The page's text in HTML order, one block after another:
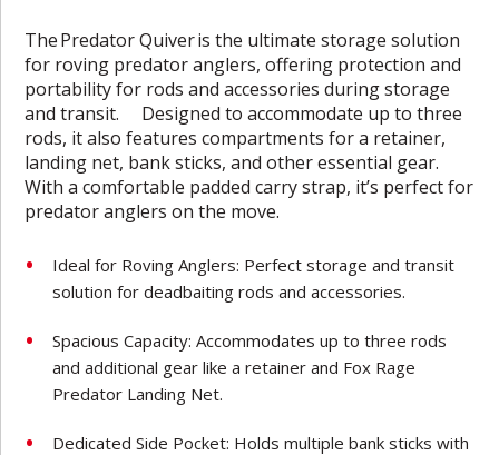
ThePredator Quiveris the ultimate storage solution
for roving predator anglers, offering protection and
portability for rods and accessories during storage
and transit. Designed to accommodate up to three
rods, it also features compartments for a retainer,
landing net, bank sticks, and other essential gear.
With a comfortable padded carry strap, it’s perfect for
predator anglers on the move.
Ideal for Roving Anglers: Perfect storage and transit
solution for deadbaiting rods and accessories.
Spacious Capacity: Accommodates up to three rods
and additional gear like a retainer and Fox Rage
Predator Landing Net.
Dedicated Side Pocket: Holds multiple bank sticks with